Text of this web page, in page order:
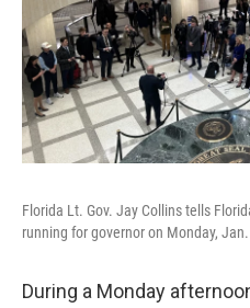
Florida Lt. Gov. Jay Collins tells
running for governor on Monday,
During a Monday